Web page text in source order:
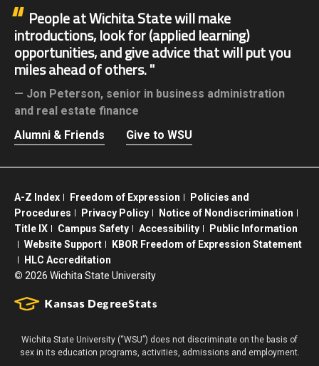
People at Wichita State will make
introductions, look for (applied learning)
opportunities, and give advice that will put you
miles ahead of others.
Jon Peterson, senior in business administration
and real estate finance
Alumni & Friends
Give to WSU
A-Z Index Freedom of Expression
Policies and
Procedures
Privacy Policy
Notice of Nondiscrimination
Title IX
Campus Safety Accessibility
Public Information
Website Support
KBOR Freedom of Expression Statement
HLC Accreditation
© 2026 Wichita State University
Wichita State University (“WSU”) does not discriminate on the basis of
sex in its education programs, activities, admissions and employment.